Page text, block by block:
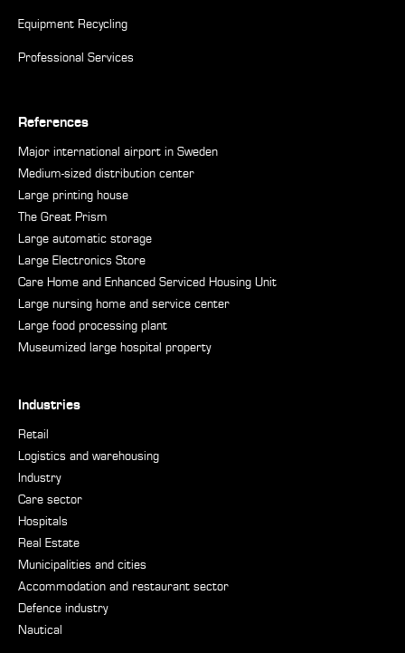
Equipment Recycling
Professional Services
References
Major international airport in Sweden
Medium-sized distribution center
Large printing house
The Great Prism
Large automatic storage
Large Electronics Store
Care Home and Enhanced Serviced Housing Unit
Large nursing home and service center
Large food processing plant
Museumized large hospital property
Industries
Retail
Logistics and warehousing
Industry
Care sector
Hospitals
Real Estate
Municipalities and cities
Accommodation and restaurant sector
Defence industry
Nautical